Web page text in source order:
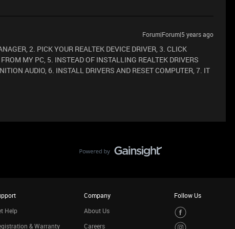
Forum|Forum|5 years ago
2. PICK YOUR REALTEK DEVICE DRIVER, 3. CLICK
MY PC, 5. INSTEAD OF INSTALLING REALTEK DRIVERS
AUDIO, 6. INSTALL DRIVERS AND RESET COMPUTER, 7. IT
Help
& Warranty
Company
About Us
Careers
Follow Us